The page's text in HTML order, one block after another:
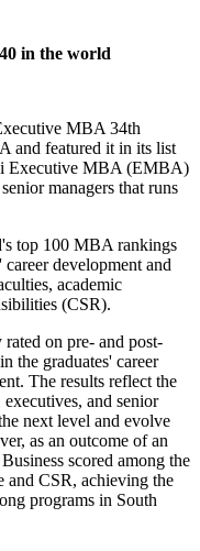
in the world
MBA 34th
and featured it in its list
Executive MBA (EMBA)
managers that runs
top 100 MBA rankings
development and
academic
(CSR).
on pre- and post-
the graduates' career
The results reflect the
and senior
next level and evolve
as an outcome of an
scored among the
and CSR, achieving the
programs in South